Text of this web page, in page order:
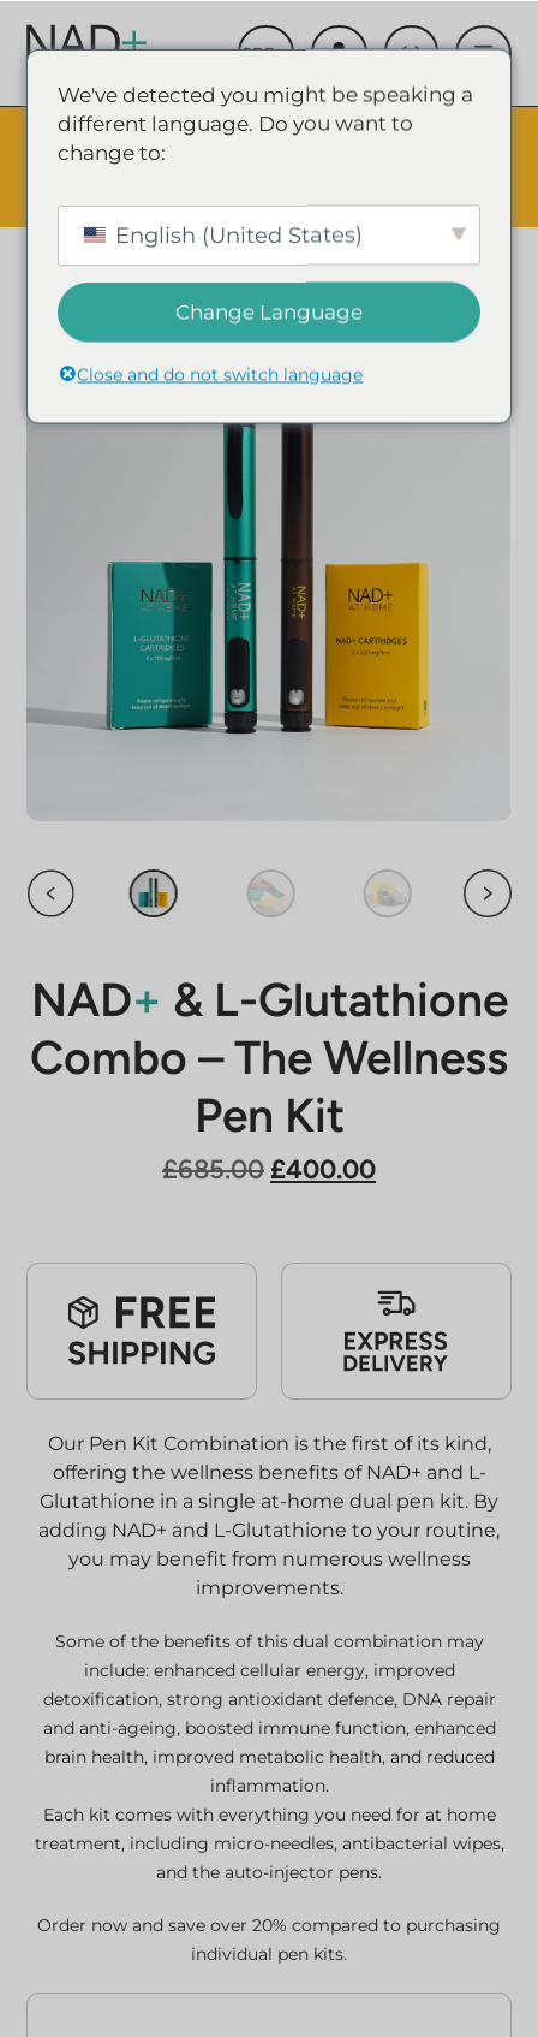
The Summer Sale is Live.Save up to 45% - Try for less or
NAD+ & L-Glutathione
Combo – The Wellness
Pen Kit
£685.00 Original
£685.00.
£400.00Current
£400.00.
Our Pen Kit Combination is the first of its kind,
offering the wellness benefits of NAD+ and L-
Glutathione in a single at-home dual pen kit. By
adding NAD+ and L-Glutathione to your routine,
you may benefit from numerous wellness
improvements.
Some of the benefits of this dual combination may
include: enhanced cellular energy, improved
detoxification, strong antioxidant defence, DNA repair
and anti-ageing, boosted immune function, enhanced
brain health, improved metabolic health, and reduced
inflammation.
Each kit comes with everything you need for at home
treatment, including micro-needles, antibacterial wipes,
and the auto-injector pens.
Order now and save over 20% compared to purchasing
individual pen kits.
We've detected you might be speaking a
different language. Do you want to
change to:
English (United States)
Change Language
Close and do not switch language